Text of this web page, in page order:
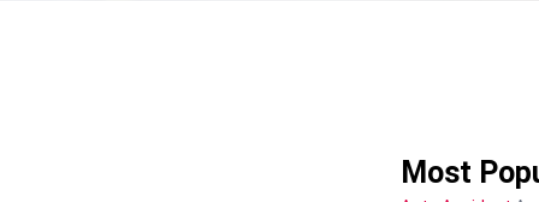
Most